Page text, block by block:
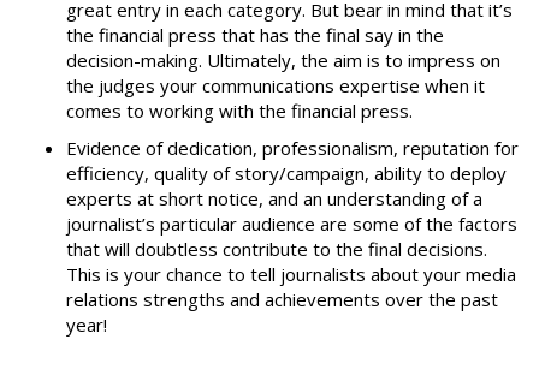
great entry in each category. But bear in mind that it’s
the financial press that has the final say in the
decision-making. Ultimately, the aim is to impress on
the judges your communications expertise when it
comes to working with the financial press.
Evidence of dedication, professionalism, reputation for
efficiency, quality of story/campaign, ability to deploy
experts at short notice, and an understanding of a
journalist’s particular audience are some of the factors
that will doubtless contribute to the final decisions.
This is your chance to tell journalists about your media
relations strengths and achievements over the past
year!